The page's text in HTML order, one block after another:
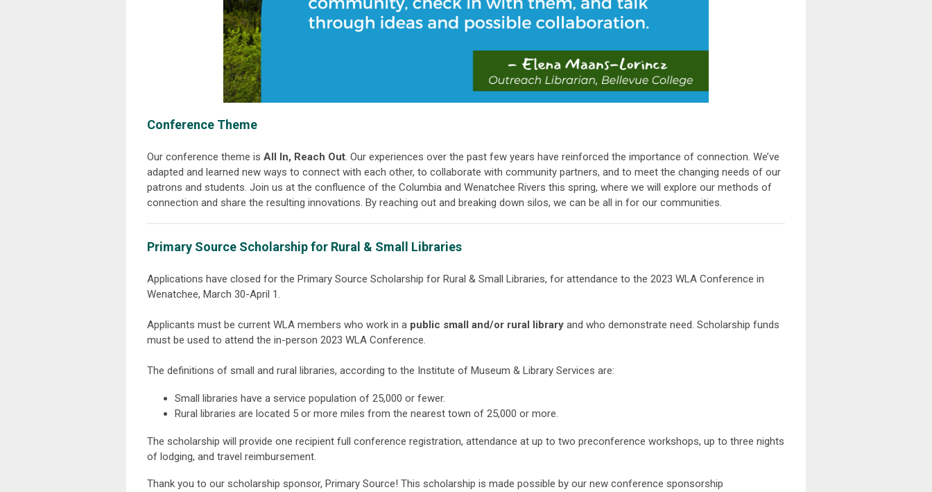
Conference Theme
Our conference theme is All In, Reach Out. Our experiences over the past few years have reinforced the importance of connection. We’ve
adapted and learned new ways to connect with each other, to collaborate with community partners, and to meet the changing needs of our
patrons and students. Join us at the confluence of the Columbia and Wenatchee Rivers this spring, where we will explore our methods of
connection and share the resulting innovations. By reaching out and breaking down silos, we can be all in for our communities.
Primary Source Scholarship for Rural & Small Libraries
Applications have closed for the Primary Source Scholarship for Rural & Small Libraries, for attendance to the 2023 WLA Conference in
Wenatchee, March 30-April 1.
Applicants must be current WLA members who work in a public small and/or rural library and who demonstrate need. Scholarship funds
must be used to attend the in-person 2023 WLA Conference.
The definitions of small and rural libraries, according to the Institute of Museum & Library Services are:
Small libraries have a service population of 25,000 or fewer.
Rural libraries are located 5 or more miles from the nearest town of 25,000 or more.
The scholarship will provide one recipient full conference registration, attendance at up to two preconference workshops, up to three nights
of lodging, and travel reimbursement.
Thank you to our scholarship sponsor, Primary Source! This scholarship is made possible by our new conference sponsorship